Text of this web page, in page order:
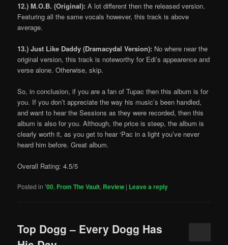
12.) M.O.B. (Original): A lot different then the released version.
Featuring all the same vocals however, this track is above
average.
13.) Just Like Daddy (Dramacydal Version): No where near the
original version, this track is noteworthy for Edi’s appearence and
verse alone. Otherwise, skip.
So, in conclusion, if you are a fan of Tupac then this album is for
you. If you don’t appreciate the way his music’s been handled,
and want to hear the Sessions as they were recorded, then this
album is also for you. Although, the price is steep, the album is
clearly worth it, as you get to hear ‘Pac in a light you’ve never
heard him before. Great album.
Overall Rating: 4.5/5
Posted in '00, From The Vault, Review | Leave a reply
Top Dogg – Every Dogg Has